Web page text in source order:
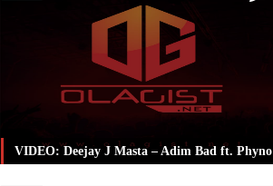
Major Bangz
Phyno
VIDEO: Deejay J Masta – Adim Bad ft. Phyno